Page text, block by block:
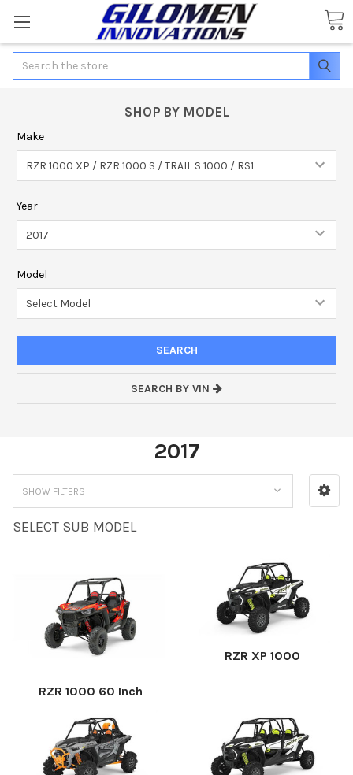
Search
SHOP BY MODEL
Make
Year
Model
SEARCH BY VIN
2017
SHOW FILTERS
SELECT SUB MODEL
RZR 1000 60 Inch
RZR XP 1000